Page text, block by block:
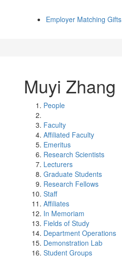
Employer Matching Gifts
Muyi Zhang
People
Faculty
Affiliated Faculty
Emeritus
Research Scientists
Lecturers
Graduate Students
Research Fellows
Staff
Affiliates
In Memoriam
Fields of Study
Department Operations
Demonstration Lab
Student Groups